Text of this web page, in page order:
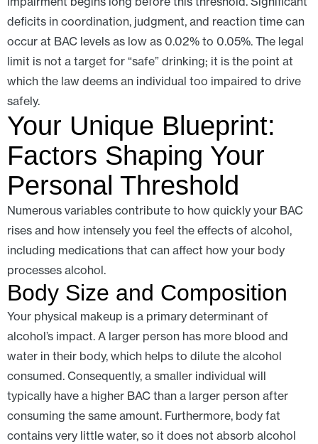
deficits in coordination, judgment, and reaction time can
occur at BAC levels as low as 0.02% to 0.05%. The legal
limit is not a target for “safe” drinking; it is the point at
which the law deems an individual too impaired to drive
safely.
Your Unique Blueprint:
Factors Shaping Your
Personal Threshold
Numerous variables contribute to how quickly your BAC
rises and how intensely you feel the effects of alcohol,
including medications that can affect how your body
processes alcohol.
Body Size and Composition
Your physical makeup is a primary determinant of
alcohol’s impact. A larger person has more blood and
water in their body, which helps to dilute the alcohol
consumed. Consequently, a smaller individual will
typically have a higher BAC than a larger person after
consuming the same amount. Furthermore, body fat
contains very little water, so it does not absorb alcohol